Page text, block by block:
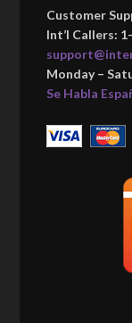
Customer
Int’l Callers:
Monday –
Se Habla